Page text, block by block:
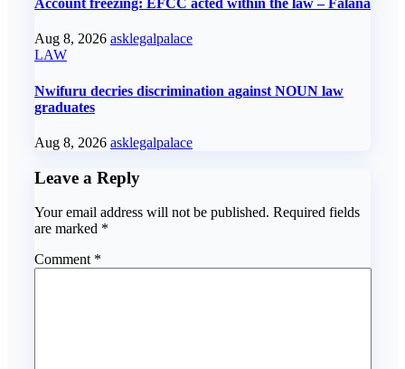
Account freezing: EFCC acted within the law – Falana
Aug 8, 2026 asklegalpalace
LAW
Nwifuru decries discrimination against NOUN law
graduates
Aug 8, 2026 asklegalpalace
Leave a Reply
Your email address will not be published. Required fields
are marked *
Comment *